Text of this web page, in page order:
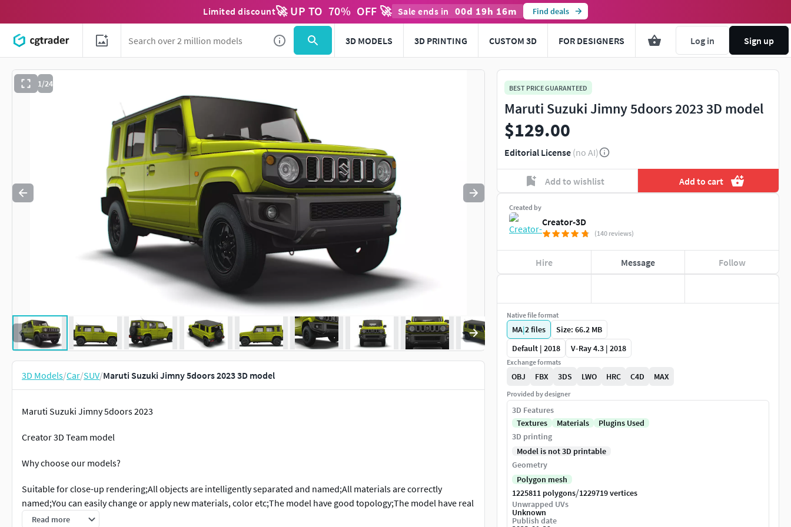
Limited discount🚀 UP TO 70% OFF 🚀 Sale ends in 00d 19h 16m Find deals
3D MODELS 3D PRINTING CUSTOM 3D FOR DESIGNERS Log in Sign up
1/24
Use to navigate. Press esc to quit
3D Models/Car/SUV/Maruti Suzuki Jimny 5doors 2023 3D model
Maruti Suzuki Jimny 5doors 2023
Creator 3D Team model
Why choose our models?
Suitable for close-up rendering;All objects are intelligently separated and named;All materials are correctly
named;You can easily change or apply new materials, color etc;The model have good topology;The model have real
dimensions. Real world scaled. Set to origin(0,0,0 xyz axis);Suitable for animation and high quality photorealistic
Read more
BEST PRICE GUARANTEED
Maruti Suzuki Jimny 5doors 2023 3D model
$129.00
Editorial License (no AI)
Add to wishlist Add to cart
Created by
Creator-3D
(140 reviews)
Hire Message Follow
Native file format
MA|2files
Size: 66.2 MB
Default | 2018
V-Ray 4.3 | 2018
Exchange formats
OBJ FBX 3DS LWO HRC C4D MAX
Provided by designer
3D Features
Textures
Materials
Plugins Used
3D printing
Model is not 3D printable
Geometry
Polygon mesh
1225811 polygons/1229719 vertices
Unwrapped UVs
Unknown
Publish date